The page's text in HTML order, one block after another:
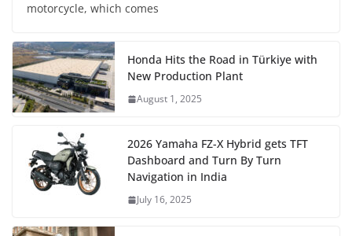
motorcycle, which comes
Honda Hits the Road in Türkiye with
New Production Plant
August 1, 2025
2026 Yamaha FZ-X Hybrid gets TFT
Dashboard and Turn By Turn
Navigation in India
July 16, 2025